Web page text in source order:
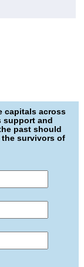
capitals across
support and
past should
survivors of